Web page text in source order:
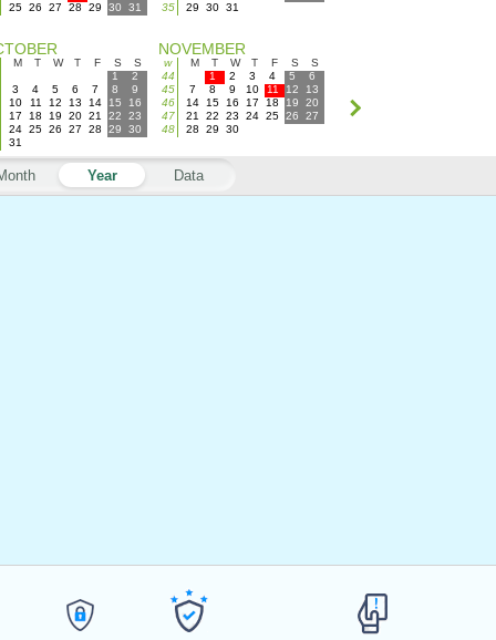
25 26 27 28 29 30 31
35
29 30 31
M T W T F S
S
1
2
3
4 5 6 7 8
9
10
11 12 13 14 15
16
17
18 19 20 21 22
23
24 25 26 27 28 29
30
31
NOVEMBER
w M T W T F S
S
44
1 2 3 4 5
6
45
7 8 9 10 11 12
13
46
14 15 16 17 18 19
20
47
21 22 23 24 25 26
27
48
28 29 30
Year Data